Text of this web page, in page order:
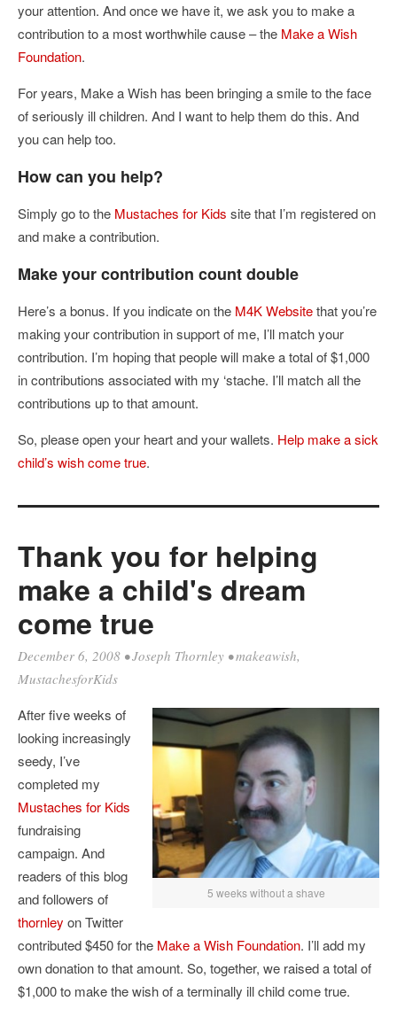
your attention. And once we have it, we ask you to make a
contribution to a most worthwhile cause – the Make a Wish
Foundation.
For years, Make a Wish has been bringing a smile to the face
of seriously ill children. And I want to help them do this. And
you can help too.
How can you help?
Simply go to the Mustaches for Kids site that I’m registered on
and make a contribution.
Make your contribution count double
Here’s a bonus. If you indicate on the M4K Websitethat you’re
making your contribution in support of me, I’ll match your
contribution. I’m hoping that people will make a total of $1,000
in contributions associated with my ‘stache. I’ll match all the
contributions up to that amount.
So, please open your heart and your wallets. Help make a sick
child’s wish come true.
Thank you for helping
make a child's dream
come true
December 6, 2008 •Joseph Thornley •makeawish,
MustachesforKids
5 weeks without a shave
After five weeks of
looking increasingly
seedy, I’ve
completed my
Mustaches for Kids
fundraising
campaign. And
readers of this blog
and followers of
thornley on Twitter
contributed $450 for the Make a Wish Foundation. I’ll add my
own donation to that amount. So, together, we raised a total of
$1,000 to make the wish of a terminally ill child come true.